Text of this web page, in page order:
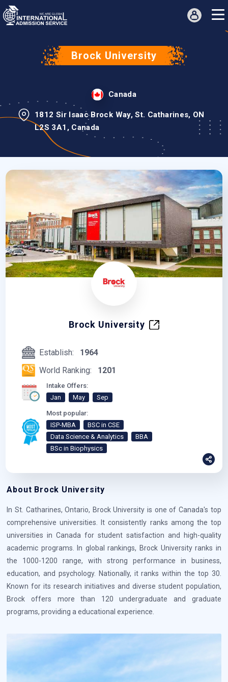
Brock University
Canada
1812 Sir Isaac Brock Way, St. Catharines, ON
L2S 3A1, Canada
Brock University
Establish:
1964
World Ranking:
1201
Intake Offers:
Jan
May Sep
Most popular:
ISP-MBA
BSC in CSE
Data Science & Analytics
BBA
BSc in Biophysics
About Brock University
In St. Catharines, Ontario, Brock University is one of Canada's top
comprehensive universities. It consistently ranks among the top
universities in Canada for student satisfaction and high-quality
academic programs. In global rankings, Brock University ranks in
the 1000-1200 range, with strong performance in business,
education, and psychology. Nationally, it ranks within the top 30.
Known for its research initiatives and diverse student population,
Brock offers more than 120 undergraduate and graduate
programs, providing a educational experience.